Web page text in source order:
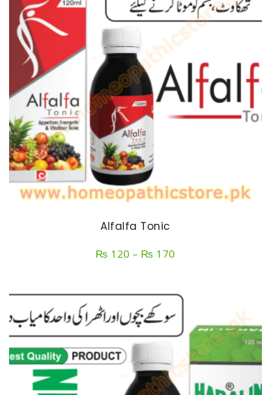
Alfalfa Tonic
₨ 120 – ₨ 170
through
₨ 170